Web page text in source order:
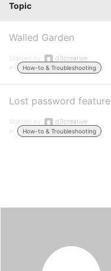
Topic
Walled Garden
Started by:
d3creative
in:
How-to & Troubleshooting
Lost password feature
Started by:
d3creative
in:
How-to & Troubleshooting